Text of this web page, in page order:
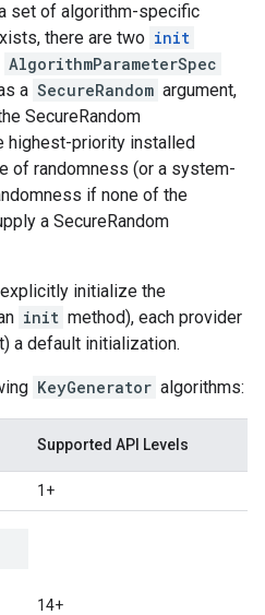
set of algorithm-specific
there are two init
AlgorithmParameterSpec
a SecureRandom argument,
SecureRandom
highest-priority installed
of randomness (or a system-
if none of the
a SecureRandom
initialize the
init method), each provider
a default initialization.
KeyGenerator algorithms:
Supported API Levels
1+
14+